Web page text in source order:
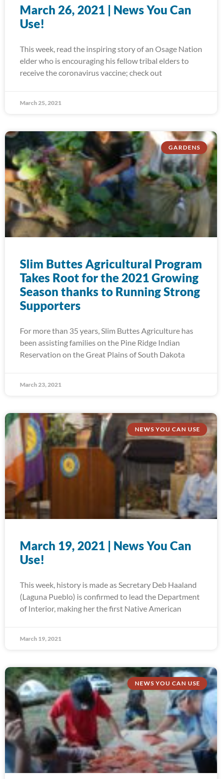
March 26, 2021 | News You Can
Use!
This week, read the inspiring story of an Osage Nation
elder who is encouraging his fellow tribal elders to
receive the coronavirus vaccine; check out
March 25, 2021
GARDENS
Slim Buttes Agricultural Program
Takes Root for the 2021 Growing
Season thanks to Running Strong
Supporters
For more than 35 years, Slim Buttes Agriculture has
been assisting families on the Pine Ridge Indian
Reservation on the Great Plains of South Dakota
March 23, 2021
NEWS YOU CAN USE
March 19, 2021 | News You Can
Use!
This week, history is made as Secretary Deb Haaland
(Laguna Pueblo) is confirmed to lead the Department
of Interior, making her the first Native American
March 19, 2021
NEWS YOU CAN USE